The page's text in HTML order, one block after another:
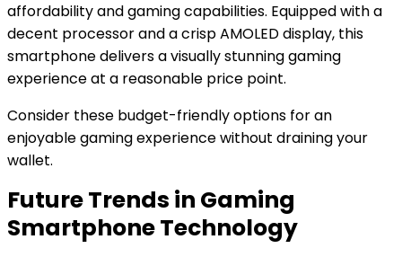
affordability and gaming capabilities. Equipped with a
decent processor and a crisp AMOLED display, this
smartphone delivers a visually stunning gaming
experience at a reasonable price point.
Consider these budget-friendly options for an
enjoyable gaming experience without draining your
wallet.
Future Trends in Gaming
Smartphone Technology